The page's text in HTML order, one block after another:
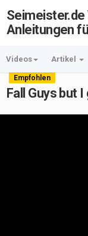
Seimeister.de
Anleitungen
Videos Artikel
Empfohlen
Fall Guys but